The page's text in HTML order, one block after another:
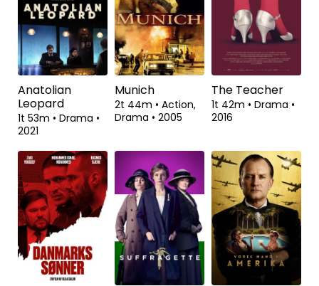
Tavshedens
labyrint
2t 4m• Drama•
2014
Kvinden i guld
1t 49m• Drama,
Biografisk• 2015
Hunt
2t 11m• Drama,
Mysterie• 2022
Anatolian
Leopard
1t 53m• Drama
2021
Munich
2t 44m• Action,
Drama• 2005
The Teacher
1t 42m• Drama
2016